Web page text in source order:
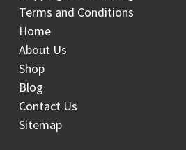
Terms and Conditions
Home
About Us
Shop
Blog
Contact Us
Sitemap